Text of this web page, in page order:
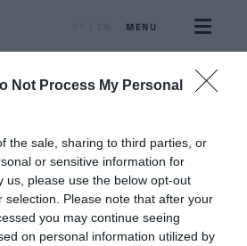
Not Process My Personal
the sale, sharing to third parties, or
or sensitive information for
us, please use the below opt-out
selection. Please note that after your
you may continue seeing
on personal information utilized by
MENU
PORTFOLIO